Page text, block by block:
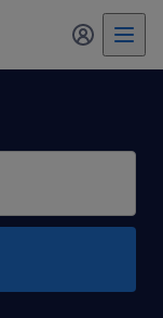
my